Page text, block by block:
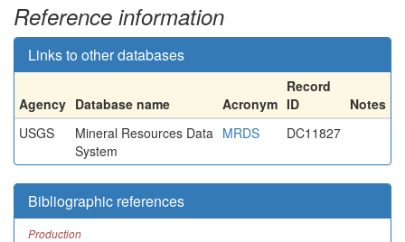
Reference information
Links to other databases
Agency Database name Acronym
Record
ID
Notes
USGS
Mineral Resources Data
System
MRDS DC11827
Bibliographic references
Production